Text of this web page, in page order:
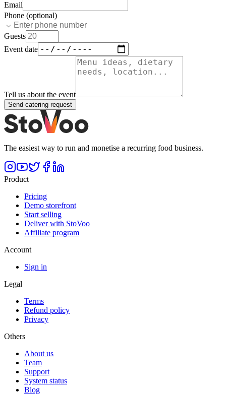
Email
Phone (optional)
Guests
Event date
Tell us about the event
Send catering request
The easiest way to run and monetise a recurring food business.
Product
Pricing
Demo storefront
Start selling
Deliver with StoVoo
Affiliate program
Account
Sign in
Legal
Terms
Refund policy
Privacy
Others
About us
Team
Support
System status
Blog